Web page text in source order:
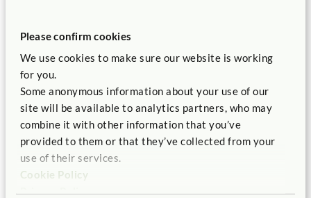
Please confirm cookies
We use cookies to make sure our website is working
for you.
Some anonymous information about your use of our
site will be available to analytics partners, who may
combine it with other information that you’ve
provided to them or that they’ve collected from your
use of their services.
Cookie Policy
Privacy Policy
tomato vine and observe their transformation in the sun.
Invite children to keep nature journals, where they can
write imaginative stories, measure growth, and draw
detailed plant observations, fostering both scientific
inquiry and creative expression. Listen and “tune -in” to
your children as learners, as it will guide you in your role
as an educator.